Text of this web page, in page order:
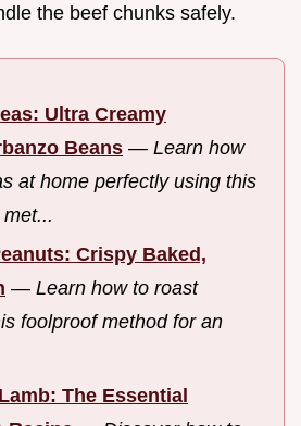
the beef chunks safely.
Ultra Creamy
Beans — Learn how
at home perfectly using this
Crispy Baked,
— Learn how to roast
foolproof method for an
The Essential